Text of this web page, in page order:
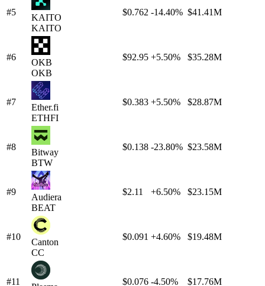
#5
KAITO
KAITO
$0.762 -14.40% $41.41M
#6
OKB
OKB
$92.95 +5.50% $35.28M
#7
Ether.fi
ETHFI
$0.383 +5.50% $28.87M
#8
Bitway
BTW
$0.138 -23.80% $23.58M
#9
Audiera
BEAT
$2.11 +6.50% $23.15M
#10
Canton
CC
$0.091 +4.60% $19.48M
#11 $0.076 -4.50% $17.76M